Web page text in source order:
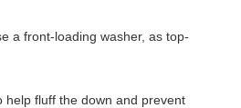
a front-loading washer, as top-
help fluff the down and prevent